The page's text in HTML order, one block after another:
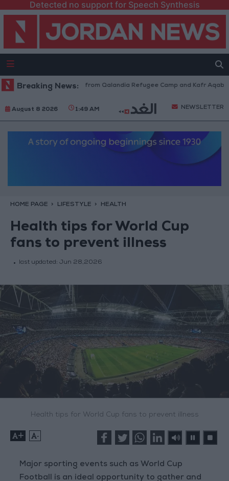
Detected no support for Speech Synthesis
Breaking News:
Forces Withdraw from Qalandia Refugee Camp and Kafr Aqab After
August 8 2026 1:49 AM NEWSLETTER
HOME PAGE LIFESTYLE HEALTH
Health tips for World Cup
fans to prevent illness
last updated: Jun 28,2026
Health tips for World Cup fans to prevent illness
+ -
Major sporting events such as World Cup
Football is an ideal opportunity to gather and